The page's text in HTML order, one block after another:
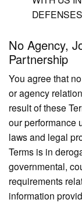
No Agency,
Partnership
You agree that
or agency
result of these
our performance
laws and legal
Terms is in
governmental,
requirements
information